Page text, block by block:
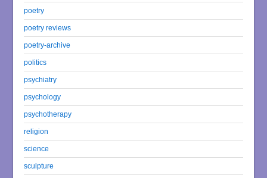
poetry
poetry reviews
poetry-archive
politics
psychiatry
psychology
psychotherapy
religion
science
sculpture